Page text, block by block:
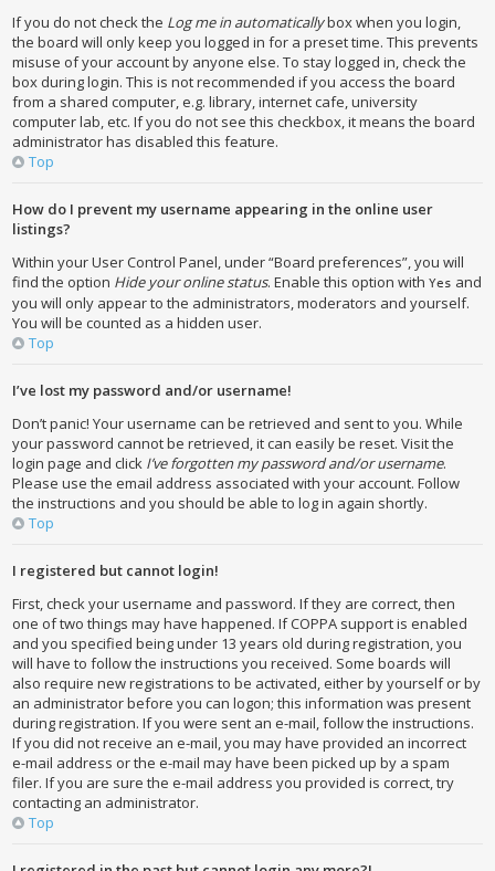
If you do not check the Log me in automaticallybox when you login,
the board will only keep you logged in for a preset time. This prevents
misuse of your account by anyone else. To stay logged in, check the
box during login. This is not recommended if you access the board
from a shared computer, e.g. library, internet cafe, university
computer lab, etc. If you do not see this checkbox, it means the board
administrator has disabled this feature.
Top
How do I prevent my username appearing in the online user
listings?
Within your User Control Panel, under “Board preferences”, you will
find the option Hide your online status. Enable this option withYes and
you will only appear to the administrators, moderators and yourself.
You will be counted as a hidden user.
Top
I’ve lost my password and/or username!
Don’t panic! Your username can be retrieved and sent to you. While
your password cannot be retrieved, it can easily be reset. Visit the
login page and click I’ve forgotten my password and/or username.
Please use the email address associated with your account. Follow
the instructions and you should be able to log in again shortly.
Top
I registered but cannot login!
First, check your username and password. If they are correct, then
one of two things may have happened. If COPPA support is enabled
and you specified being under 13 years old during registration, you
will have to follow the instructions you received. Some boards will
also require new registrations to be activated, either by yourself or by
an administrator before you can logon; this information was present
during registration. If you were sent an e-mail, follow the instructions.
If you did not receive an e-mail, you may have provided an incorrect
e-mail address or the e-mail may have been picked up by a spam
filer. If you are sure the e-mail address you provided is correct, try
contacting an administrator.
Top